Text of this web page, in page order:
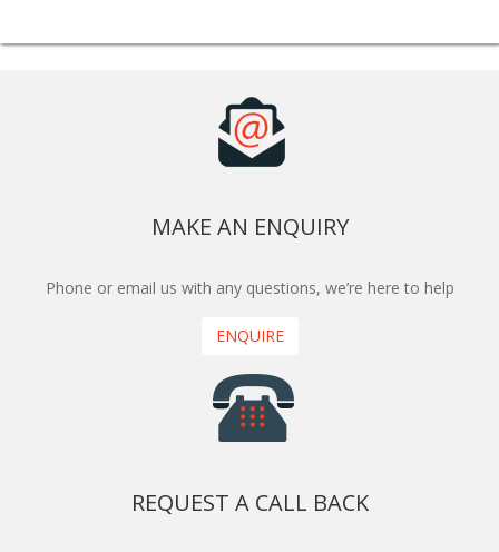
MAKE AN ENQUIRY
Phone or email us with any questions, we’re here to help
ENQUIRE
REQUEST A CALL BACK